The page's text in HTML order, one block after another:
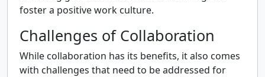
foster a positive work culture.
Challenges of Collaboration
While collaboration has its benefits, it also comes
with challenges that need to be addressed for